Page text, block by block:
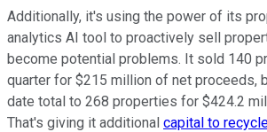
Additionally, it's using the power of its
analytics AI tool to proactively sell
become potential problems. It sold 140
quarter for $215 million of net proceeds,
date total to 268 properties for $424.2
That's giving it additional capital to